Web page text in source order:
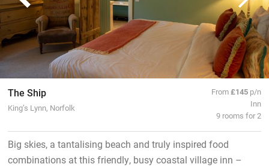
The Ship
King’s Lynn, Norfolk
From£145 p/n
Inn
9 rooms for 2
Big skies, a tantalising beach and truly inspired food
combinations at this friendly, busy coastal village inn –